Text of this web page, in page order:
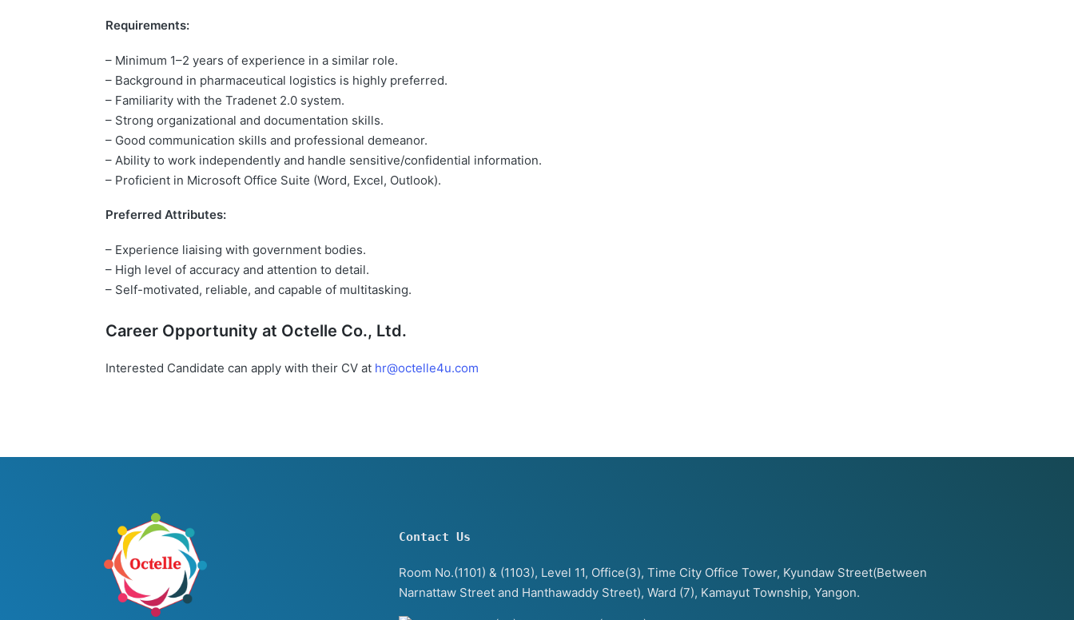
Requirements:
– Minimum 1–2 years of experience in a similar role.
– Background in pharmaceutical logistics is highly preferred.
– Familiarity with the Tradenet 2.0 system.
– Strong organizational and documentation skills.
– Good communication skills and professional demeanor.
– Ability to work independently and handle sensitive/confidential information.
– Proficient in Microsoft Office Suite (Word, Excel, Outlook).
Preferred Attributes:
– Experience liaising with government bodies.
– High level of accuracy and attention to detail.
– Self-motivated, reliable, and capable of multitasking.
Career Opportunity at Octelle Co., Ltd.
Interested Candidate can apply with their CV at hr@octelle4u.com
Contact Us
Room No.(1101) & (1103), Level 11, Office(3), Time City Office Tower, Kyundaw Street(Between
Narnattaw Street and Hanthawaddy Street), Ward (7), Kamayut Township, Yangon.